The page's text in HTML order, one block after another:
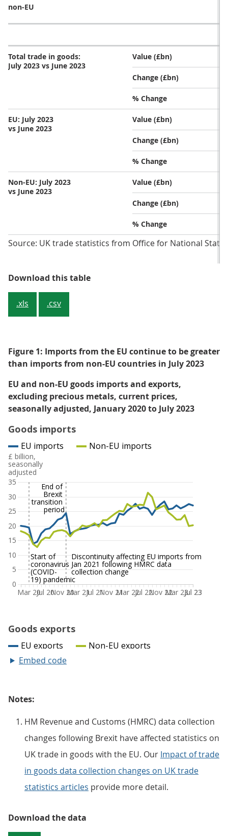
non-EU
Total trade in goods:
July 2023 vs June 2023
Value (£bn)
Change (£bn)
% Change
EU: July 2023
vs June 2023
Value (£bn)
Change (£bn)
% Change
Non-EU: July 2023
vs June 2023
Value (£bn)
Change (£bn)
% Change
Source: UK trade statistics from Office for National
Download this tableTable 1: Imports from EU
.xls .csv
Figure 1: Imports from the EU continue to be greater
than imports from non-EU countries in July 2023
EU and non-EU goods imports and exports,
excluding precious metals, current prices,
seasonally adjusted, January 2020 to July 2023